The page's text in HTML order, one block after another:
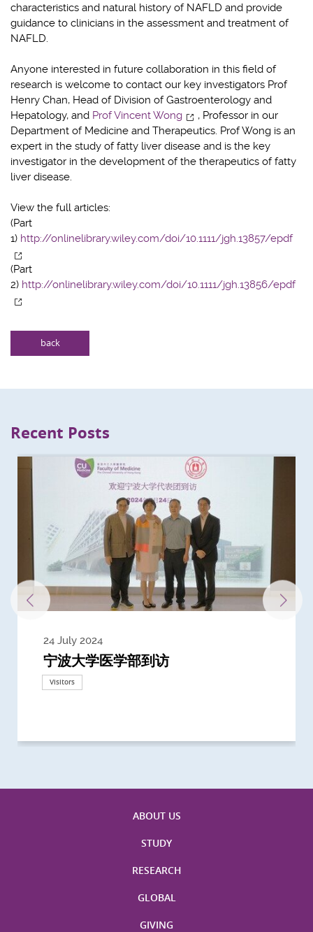
characteristics and natural history of NAFLD and provide
guidance to clinicians in the assessment and treatment of
NAFLD.
Anyone interested in future collaboration in this field of
research is welcome to contact our key investigators Prof
Henry Chan, Head of Division of Gastroenterology and
Hepatology, and Prof Vincent Wong
, Professor in our
Department of Medicine and Therapeutics. Prof Wong is an
expert in the study of fatty liver disease and is the key
investigator in the development of the therapeutics of fatty
liver disease.
View the full articles:
(Part
1) http://onlinelibrary.wiley.com/doi/10.1111/jgh.13857/epdf
(Part
2) http://onlinelibrary.wiley.com/doi/10.1111/jgh.13856/epdf
back
Recent Posts
24 July 2024
宁波大学医学部到访
Visitors
3 July 2024
Delegates from the University of
California, San Diego
3 June 2024
Delegates from King's College
London
28 May 2024
到访上海交通大学医学院及复旦大学上
海医学院合作谅解备忘录签约仪式
13 May 2024
Delegates from Nanyang
Technological University
22 April 2024
Delegates from University of
California, Davis
21 March 2024
Delegate from University College
London
20 March 2024
浙江大学医学院附属邵逸夫医院探访
Visitors
19 February 2024
Delegation from University of
Nottingham
ABOUT US
STUDY
RESEARCH
GLOBAL
GIVING